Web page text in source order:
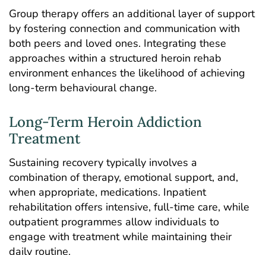
Group therapy offers an additional layer of support
by fostering connection and communication with
both peers and loved ones. Integrating these
approaches within a structured heroin rehab
environment enhances the likelihood of achieving
long-term behavioural change.
Long-Term Heroin Addiction
Treatment
Sustaining recovery typically involves a
combination of therapy, emotional support, and,
when appropriate, medications. Inpatient
rehabilitation offers intensive, full-time care, while
outpatient programmes allow individuals to
engage with treatment while maintaining their
daily routine.